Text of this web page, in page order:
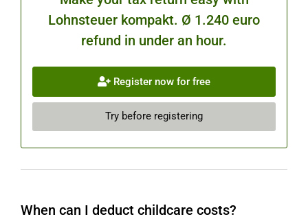
Lohnsteuer kompakt. Ø 1.240 euro
refund in under an hour.
Register now for free
Try before registering
When can I deduct childcare costs?